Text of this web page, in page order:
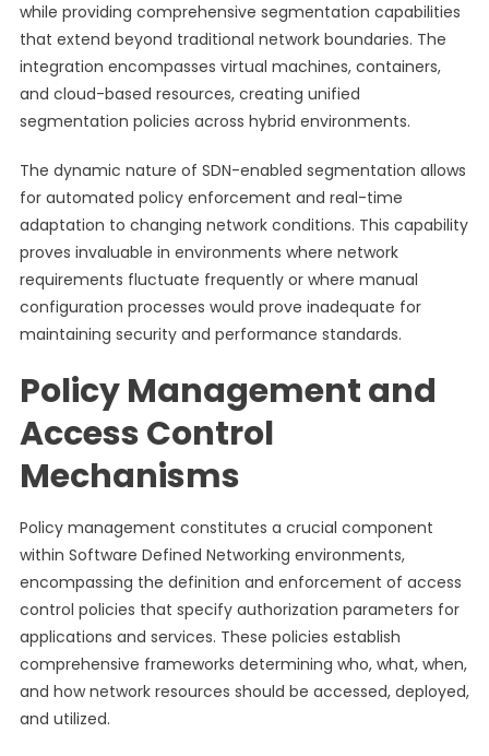
while providing comprehensive segmentation capabilities
that extend beyond traditional network boundaries. The
integration encompasses virtual machines, containers,
and cloud-based resources, creating unified
segmentation policies across hybrid environments.
The dynamic nature of SDN-enabled segmentation allows
for automated policy enforcement and real-time
adaptation to changing network conditions. This capability
proves invaluable in environments where network
requirements fluctuate frequently or where manual
configuration processes would prove inadequate for
maintaining security and performance standards.
Policy Management and
Access Control
Mechanisms
Policy management constitutes a crucial component
within Software Defined Networking environments,
encompassing the definition and enforcement of access
control policies that specify authorization parameters for
applications and services. These policies establish
comprehensive frameworks determining who, what, when,
and how network resources should be accessed, deployed,
and utilized.